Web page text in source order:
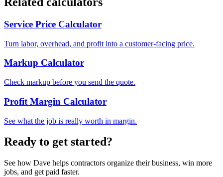
Service Price Calculator
Turn labor, overhead, and profit into a customer-facing price.
Markup Calculator
Check markup before you send the quote.
Profit Margin Calculator
See what the job is really worth in margin.
Ready to get started?
See how Dave helps contractors organize their business, win more
jobs, and get paid faster.